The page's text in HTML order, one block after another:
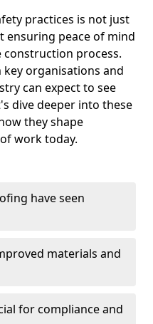
practices is not just
ensuring peace of mind
process.
organisations and
can expect to see
dive deeper into these
they shape
work today.
have seen
materials and
for compliance and